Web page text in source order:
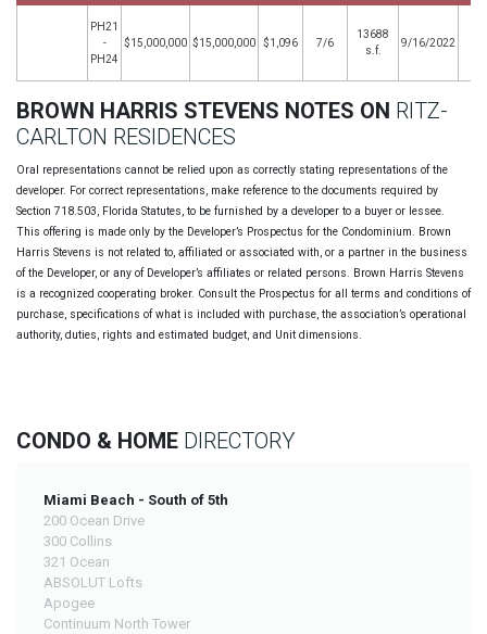
PH21
-
PH24
$15,000,000 $15,000,000 $1,096 7/6
13688
s.f.
9/16/2022
BROWN HARRIS STEVENS NOTES ON RITZ-
CARLTON RESIDENCES
Oral representations cannot be relied upon as correctly stating representations of the
developer. For correct representations, make reference to the documents required by
Section 718.503, Florida Statutes, to be furnished by a developer to a buyer or lessee.
This offering is made only by the Developer’s Prospectus for the Condominium. Brown
Harris Stevens is not related to, affiliated or associated with, or a partner in the business
of the Developer, or any of Developer’s affiliates or related persons. Brown Harris Stevens
is a recognized cooperating broker. Consult the Prospectus for all terms and conditions of
purchase, specifications of what is included with purchase, the association’s operational
authority, duties, rights and estimated budget, and Unit dimensions.
CONDO & HOME DIRECTORY
Miami Beach - South of 5th
200 Ocean Drive
300 Collins
321 Ocean
ABSOLUT Lofts
Apogee
Continuum North Tower